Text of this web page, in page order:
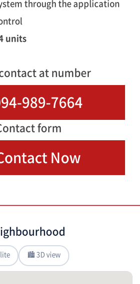
through the application
units
at number
989-7664
form
Now
🏙 3D view